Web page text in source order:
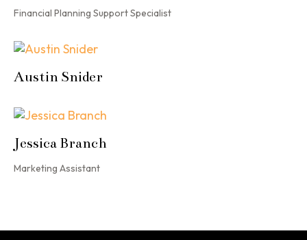
Financial Planning Support Specialist
Austin Snider
Jessica Branch
Marketing Assistant